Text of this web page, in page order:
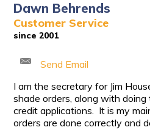
Dawn Behrends
Customer Service
since 2001
Send Email
I am the secretary for Jim
shade orders, along with
credit applications. It is my
orders are done correctly and